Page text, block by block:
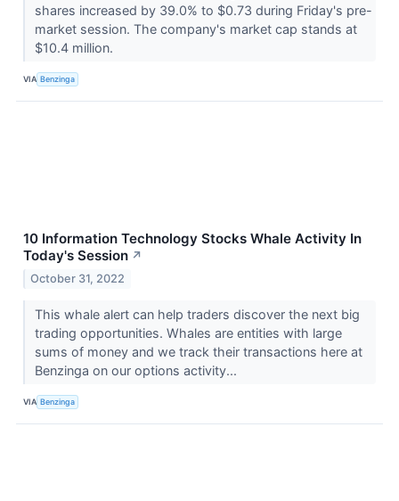
shares increased by 39.0% to $0.73 during Friday's pre-
market session. The company's market cap stands at
$10.4 million.
VIA Benzinga
10 Information Technology Stocks Whale Activity In
Today's Session ↗
October 31, 2022
This whale alert can help traders discover the next big
trading opportunities. Whales are entities with large
sums of money and we track their transactions here at
Benzinga on our options activity...
VIA Benzinga